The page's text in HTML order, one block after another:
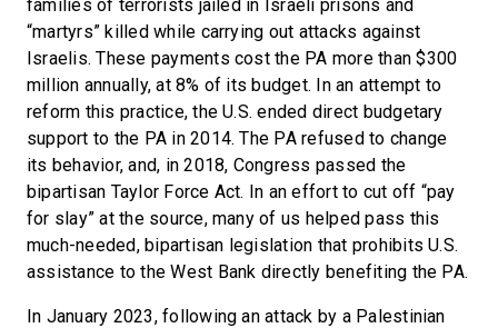
families of terrorists jailed in Israeli prisons and
“martyrs” killed while carrying out attacks against
Israelis. These payments cost the PA more than $300
million annually, at 8% of its budget. In an attempt to
reform this practice, the U.S. ended direct budgetary
support to the PA in 2014. The PA refused to change
its behavior, and, in 2018, Congress passed the
bipartisan Taylor Force Act. In an effort to cut off “pay
for slay” at the source, many of us helped pass this
much-needed, bipartisan legislation that prohibits U.S.
assistance to the West Bank directly benefiting the PA.
In January 2023, following an attack by a Palestinian